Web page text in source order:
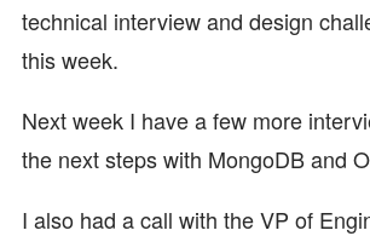
technical interview and design
this week.
Next week I have a few more
the next steps with MongoDB and
I also had a call with the VP of